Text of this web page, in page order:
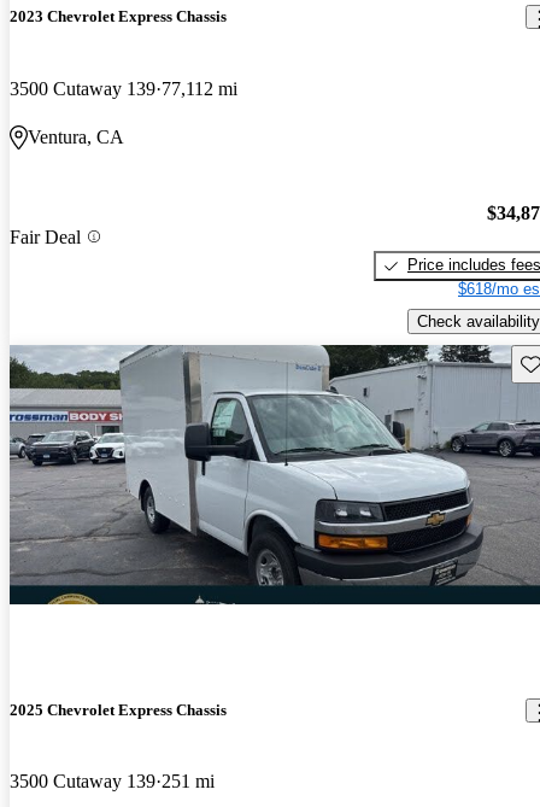
2023 Chevrolet Express Chassis
3500 Cutaway 139 77,112 mi
Ventura, CA
Fair Deal
Price includes fees
$618/mo
Check availability
2025 Chevrolet Express Chassis
3500 Cutaway 139 251 mi